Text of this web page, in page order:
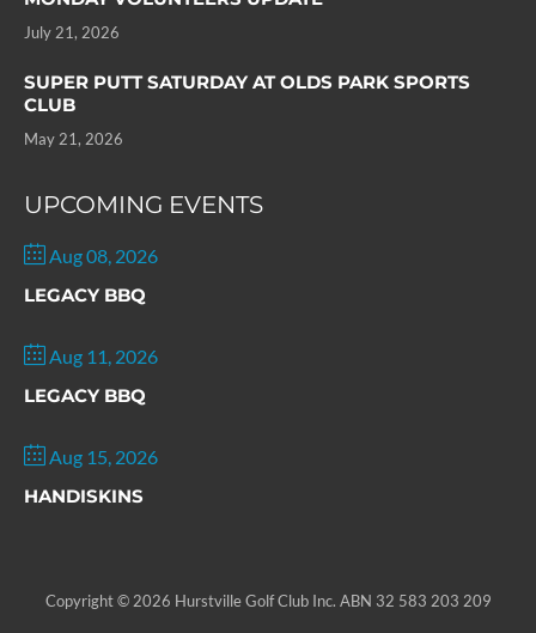
July 21, 2026
SUPER PUTT SATURDAY AT OLDS PARK SPORTS
CLUB
May 21, 2026
UPCOMING EVENTS
Aug 08, 2026
LEGACY BBQ
Aug 11, 2026
LEGACY BBQ
Aug 15, 2026
HANDISKINS
Copyright © 2026 Hurstville Golf Club Inc. ABN 32 583 203 209